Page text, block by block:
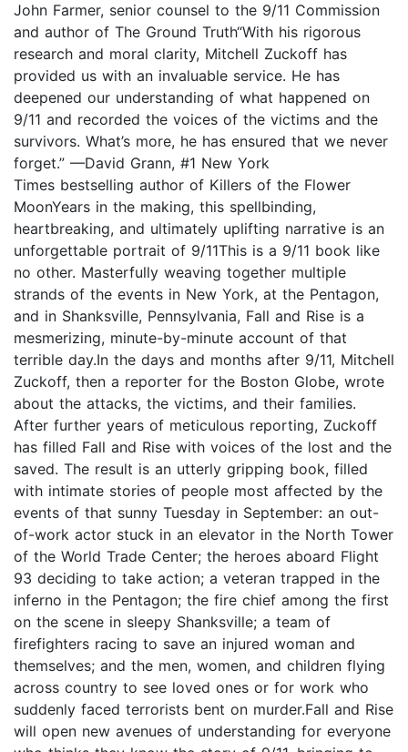
John Farmer, senior counsel to the 9/11 Commission
and author of The Ground Truth“With his rigorous
research and moral clarity, Mitchell Zuckoff has
provided us with an invaluable service. He has
deepened our understanding of what happened on
9/11 and recorded the voices of the victims and the
survivors. What’s more, he has ensured that we never
forget.” —David Grann, #1 New York
Times bestselling author of Killers of the Flower
MoonYears in the making, this spellbinding,
heartbreaking, and ultimately uplifting narrative is an
unforgettable portrait of 9/11This is a 9/11 book like
no other. Masterfully weaving together multiple
strands of the events in New York, at the Pentagon,
and in Shanksville, Pennsylvania, Fall and Rise is a
mesmerizing, minute-by-minute account of that
terrible day.In the days and months after 9/11, Mitchell
Zuckoff, then a reporter for the Boston Globe, wrote
about the attacks, the victims, and their families.
After further years of meticulous reporting, Zuckoff
has filled Fall and Rise with voices of the lost and the
saved. The result is an utterly gripping book, filled
with intimate stories of people most affected by the
events of that sunny Tuesday in September: an out-
of-work actor stuck in an elevator in the North Tower
of the World Trade Center; the heroes aboard Flight
93 deciding to take action; a veteran trapped in the
inferno in the Pentagon; the fire chief among the first
on the scene in sleepy Shanksville; a team of
firefighters racing to save an injured woman and
themselves; and the men, women, and children flying
across country to see loved ones or for work who
suddenly faced terrorists bent on murder.Fall and Rise
will open new avenues of understanding for everyone